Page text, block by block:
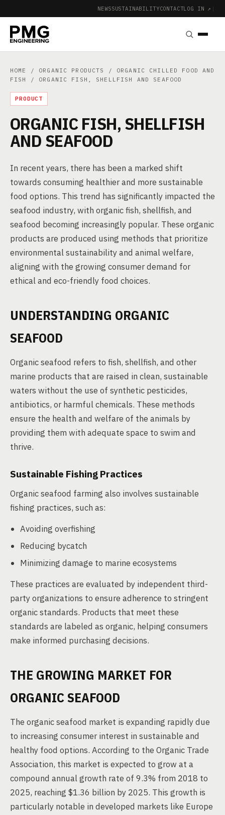
NEWSSUSTAINABILITYCONTACTLOG IN ↗ |
HOME / ORGANIC PRODUCTS / ORGANIC CHILLED FOOD AND
FISH
/ ORGANIC FISH, SHELLFISH AND SEAFOOD
PRODUCT
ORGANIC FISH, SHELLFISH
AND SEAFOOD
In recent years, there has been a marked shift
towards consuming healthier and more sustainable
food options. This trend has significantly impacted the
seafood industry, with organic fish, shellfish, and
seafood becoming increasingly popular. These organic
products are produced using methods that prioritize
environmental sustainability and animal welfare,
aligning with the growing consumer demand for
ethical and eco-friendly food choices.
UNDERSTANDING ORGANIC
SEAFOOD
Organic seafood refers to fish, shellfish, and other
marine products that are raised in clean, sustainable
waters without the use of synthetic pesticides,
antibiotics, or harmful chemicals. These methods
ensure the health and welfare of the animals by
providing them with adequate space to swim and
thrive.
Sustainable Fishing Practices
Organic seafood farming also involves sustainable
fishing practices, such as:
Avoiding overfishing
Reducing bycatch
Minimizing damage to marine ecosystems
These practices are evaluated by independent third-
party organizations to ensure adherence to stringent
organic standards. Products that meet these
standards are labeled as organic, helping consumers
make informed purchasing decisions.
THE GROWING MARKET FOR
ORGANIC SEAFOOD
The organic seafood market is expanding rapidly due
to increasing consumer interest in sustainable and
healthy food options. According to the Organic Trade
Association, this market is expected to grow at a
compound annual growth rate of 9.3% from 2018 to
2025, reaching $1.36 billion by 2025. This growth is
particularly notable in developed markets like Europe